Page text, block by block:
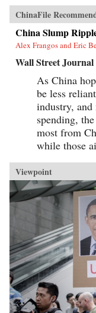
ChinaFile
China Slump
Alex Frangos and Eric
Wall Street Journal
As China
be less
industry,
spending,
most from
while those
Viewpoint